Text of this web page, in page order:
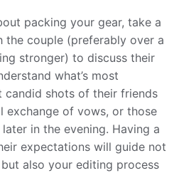
packing your gear, take a
couple (preferably over a
stronger) to discuss their
what’s most
shots of their friends
exchange of vows, or those
in the evening. Having a
expectations will guide not
also your editing process